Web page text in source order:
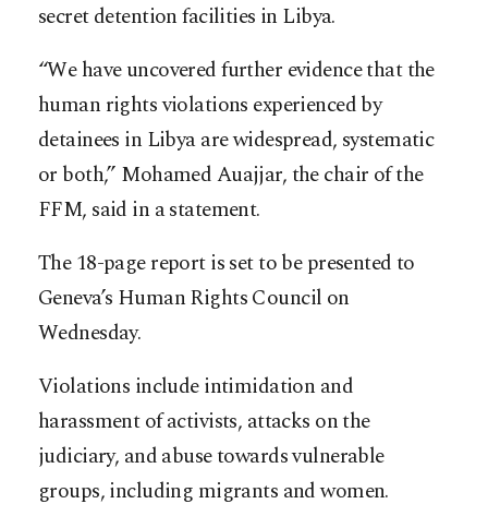
secret detention facilities in Libya.
“We have uncovered further evidence that the
human rights violations experienced by
detainees in Libya are widespread, systematic
or both,” Mohamed Auajjar, the chair of the
FFM, said in a statement.
The 18-page report is set to be presented to
Geneva’s Human Rights Council on
Wednesday.
Violations include intimidation and
harassment of activists, attacks on the
judiciary, and abuse towards vulnerable
groups, including migrants and women.